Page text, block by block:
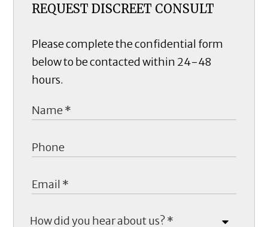
REQUEST DISCREET CONSULT
Please complete the confidential form
below to be contacted within 24-48
hours.